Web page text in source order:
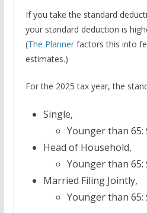
If you take the standard
your standard deduction is
(The Plannerfactors this into
estimates.)
For the 2025 tax year, the
Single,
Younger than 65:
Head of Household,
Younger than 65:
Married Filing Jointly,
Younger than 65: